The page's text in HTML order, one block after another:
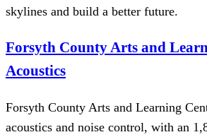
skylines and build a better future.
Forsyth County Arts and
Acoustics
Forsyth County Arts and Learning
acoustics and noise control, with an